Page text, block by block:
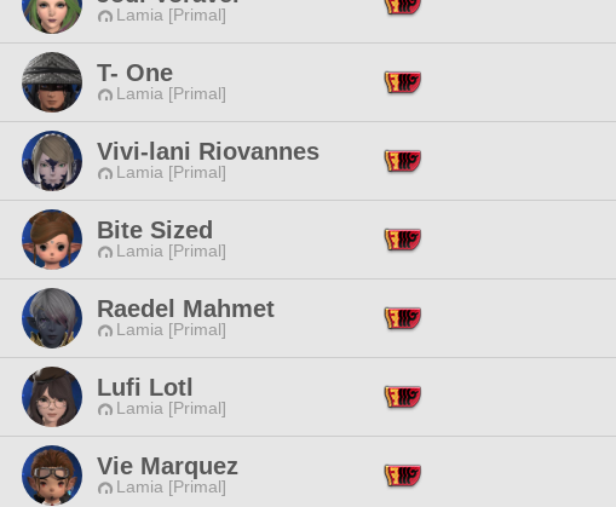
Lamia [Primal]
T- One
Lamia [Primal]
Vivi-lani Riovannes
Lamia [Primal]
Bite Sized
Lamia [Primal]
Raedel Mahmet
Lamia [Primal]
Lufi Lotl
Lamia [Primal]
Vie Marquez
Lamia [Primal]